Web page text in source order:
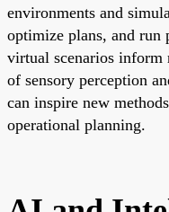
environments and
optimize plans, and run
virtual scenarios inform
of sensory perception
can inspire new
operational planning.